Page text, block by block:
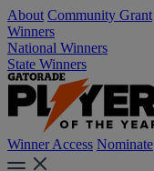
About Community Grant
Winners
National Winners
State Winners
Winner Access Nominate